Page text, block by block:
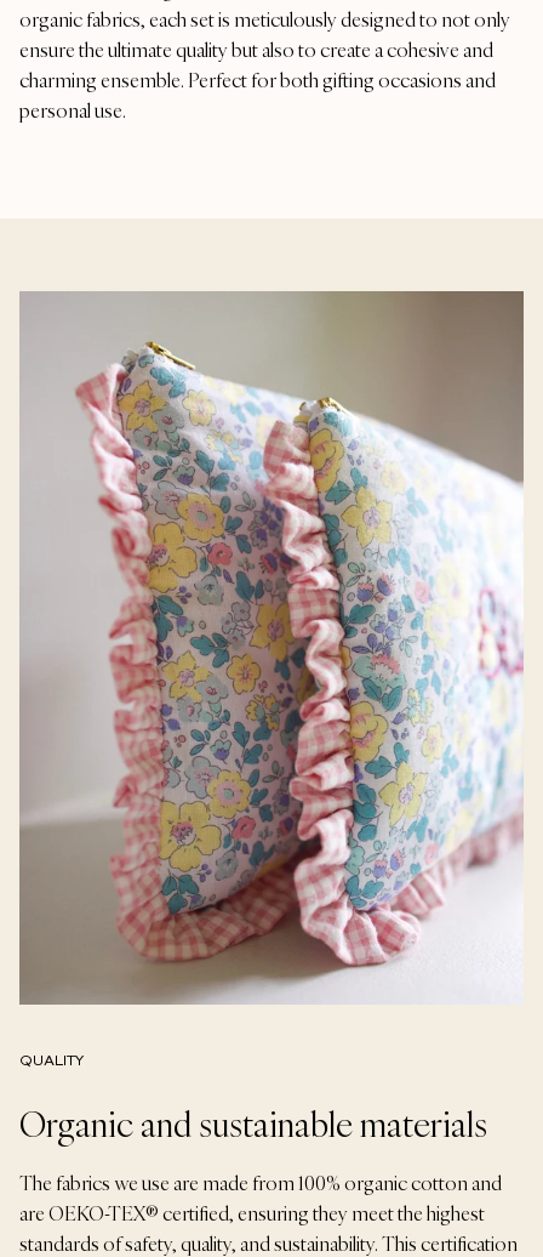
organic fabrics, each set is meticulously designed to not only
ensure the ultimate quality but also to create a cohesive and
charming ensemble. Perfect for both gifting occasions and
personal use.
QUALITY
Organic and sustainable materials
The fabrics we use are made from 100% organic cotton and
are OEKO-TEX® certified, ensuring they meet the highest
standards of safety, quality, and sustainability. This certification